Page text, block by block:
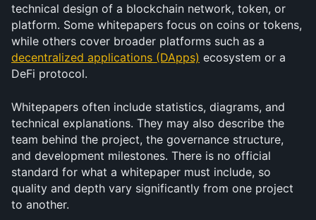
technical design of a blockchain network, token, or
platform. Some whitepapers focus on coins or tokens,
decentralized applications (DApps) ecosystem or a
DeFi protocol.
Whitepapers often include statistics, diagrams, and
technical explanations. They may also describe the
team behind the project, the governance structure,
and development milestones. There is no official
standard for what a whitepaper must include, so
quality and depth vary significantly from one project
to another.